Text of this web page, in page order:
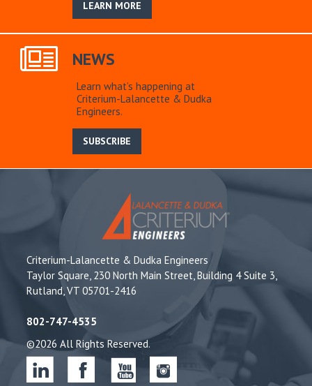
LEARN MORE
NEWS
Learn what’s happening at
Criterium-Lalancette & Dudka
Engineers.
SUBSCRIBE
Criterium-Lalancette & Dudka Engineers
Taylor Square, 230 North Main Street, Building 4 Suite 3,
Rutland, VT 05701-2416
802-747-4535
©2026 All Rights Reserved.